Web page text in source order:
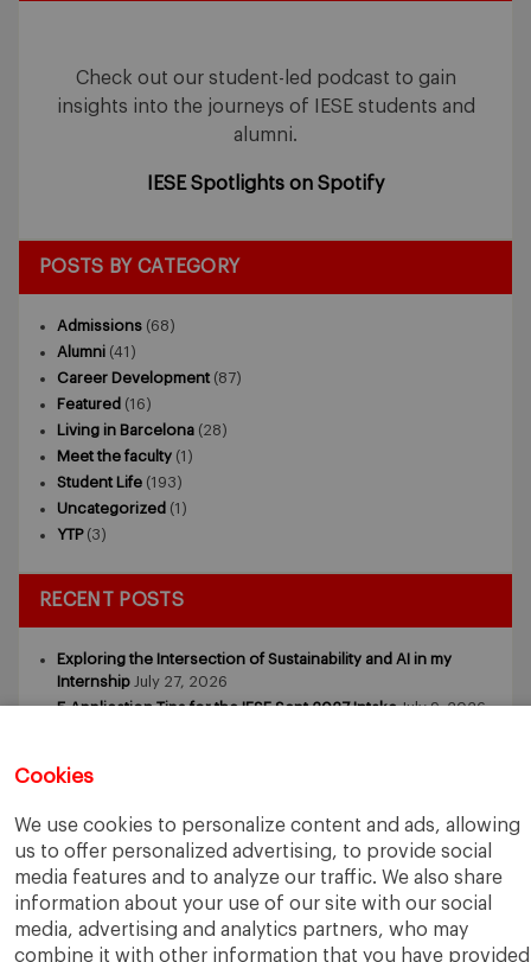
Cookies
We use cookies to personalize content and ads, allowing
us to offer personalized advertising, to provide social
media features and to analyze our traffic. We also share
information about your use of our site with our social
media, advertising and analytics partners, who may
combine it with other information that you have provided
Check out our student-led podcast to gain
insights into the journeys of IESE students and
alumni.
IESE Spotlights on Spotify
POSTS BY CATEGORY
Admissions (68)
Alumni (41)
Career Development (87)
Featured (16)
Living in Barcelona (28)
Meet the faculty (1)
Student Life (193)
Uncategorized (1)
YTP(3)
RECENT POSTS
Exploring the Intersection of Sustainability and AI in my
Internship July 27, 2026
5 Application Tips for the IESE Sept 2027 Intake July 9, 2026
Why an MBA Matters Now: Leadership in the Age of AI
What I Learned as an IESE Future Leaders in Sustainability
Awardee May 5, 2026